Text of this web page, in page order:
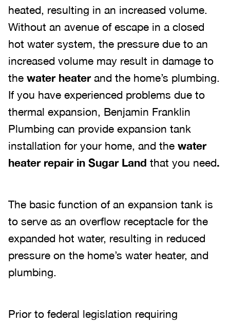
heated, resulting in an increased volume.
Without an avenue of escape in a closed
hot water system, the pressure due to an
increased volume may result in damage to
the water heaterand the home’s plumbing.
If you have experienced problems due to
thermal expansion, Benjamin Franklin
Plumbing can provide expansion tank
installation for your home, and the water
heater repair in Sugar Land that you need.
The basic function of an expansion tank is
to serve as an overflow receptacle for the
expanded hot water, resulting in reduced
pressure on the home’s water heater, and
plumbing.
Prior to federal legislation requiring